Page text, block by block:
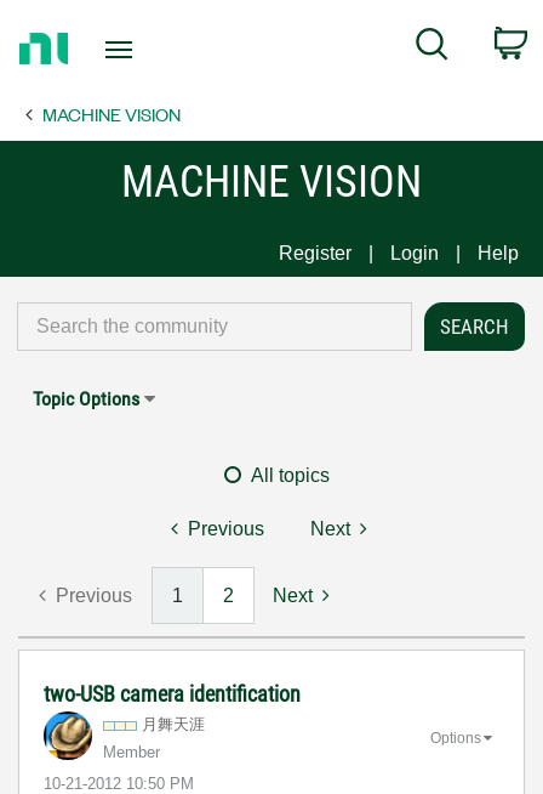
Page
Search
MACHINE VISION
MACHINE VISION
Register Login Help
Topic Options
All topics
Previous Next
Previous 1 2 Next
two-USB camera identification
月舞天涯
Member
‎10-21-2012 10:50 PM
Options